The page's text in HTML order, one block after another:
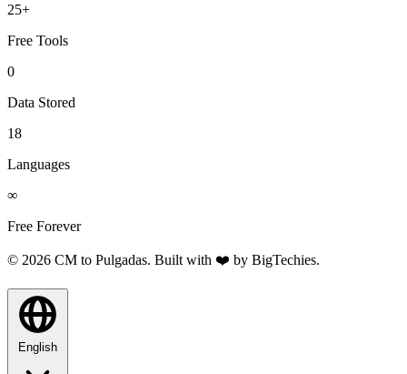
25+
Free Tools
0
Data Stored
18
Languages
∞
Free Forever
© 2026 CM to Pulgadas. Built with ❤️ by BigTechies.
English